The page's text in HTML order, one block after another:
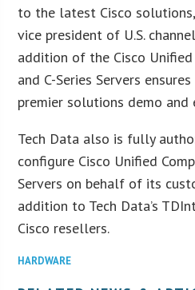
to the latest Cisco
vice president of U.S.
addition of the Cisco
and C-Series Servers
premier solutions demo and
Tech Data also is fully
configure Cisco Unified
Servers on behalf of its
addition to Tech Data’s
Cisco resellers.
HARDWARE